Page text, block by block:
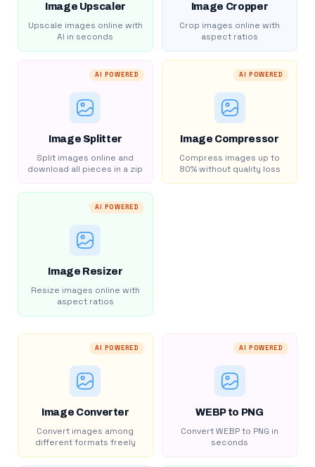
Image Upscaler
Upscale images online with
AI in seconds
Image Cropper
Crop images online with
aspect ratios
AI POWERED
Image Splitter
Split images online and
download all pieces in a zip
AI POWERED
Image Compressor
Compress images up to
80% without quality loss
AI POWERED
Image Resizer
Resize images online with
aspect ratios
AI POWERED
Image Converter
Convert images among
different formats freely
AI POWERED
WEBP to PNG
Convert WEBP to PNG in
seconds